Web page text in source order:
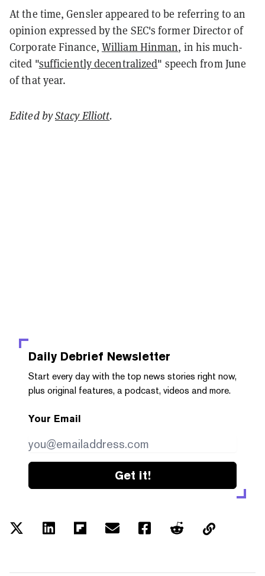
At the time, Gensler appeared to be referring to an
opinion expressed by the SEC's former Director of
Corporate Finance, William Hinman, in his much-
cited "sufficiently decentralized" speech from June
of that year.
Edited byStacy Elliott.
Daily Debrief Newsletter
Start every day with the top news stories right now,
plus original features, a podcast, videos and more.
Your Email
Get it!